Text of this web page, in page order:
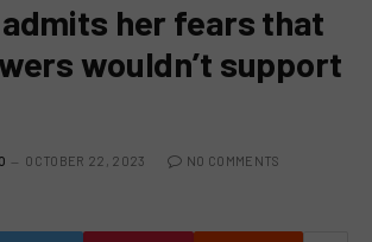
admits her fears that
wouldn’t support
OCTOBER 22, 2023 NO COMMENTS